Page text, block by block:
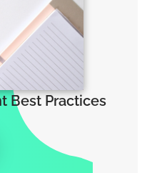
Best Practices